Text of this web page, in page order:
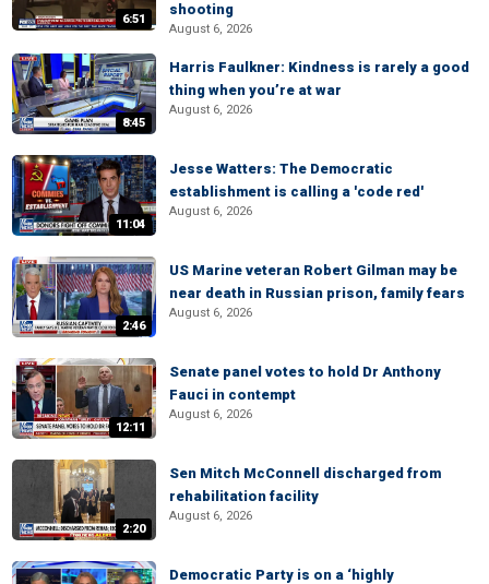
6:51
shooting
August 6, 2026
8:45
Harris Faulkner: Kindness is rarely a good
thing when you’re at war
August 6, 2026
11:04
Jesse Watters: The Democratic
establishment is calling a 'code red'
August 6, 2026
2:46
US Marine veteran Robert Gilman may be
near death in Russian prison, family fears
August 6, 2026
12:11
Senate panel votes to hold Dr Anthony
Fauci in contempt
August 6, 2026
2:20
Sen Mitch McConnell discharged from
rehabilitation facility
August 6, 2026
Democratic Party is on a ‘highly